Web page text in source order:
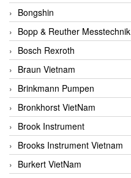
Bongshin
Bopp & Reuther Messtechnik
Bosch Rexroth
Braun Vietnam
Brinkmann Pumpen
Bronkhorst VietNam
Brook Instrument
Brooks Instrument Vietnam
Burkert VietNam